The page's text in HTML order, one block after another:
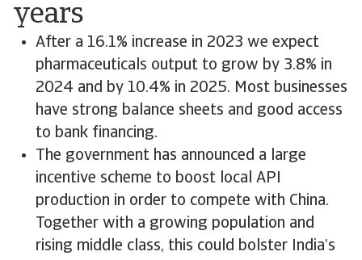
years
After a 16.1% increase in 2023 we expect
pharmaceuticals output to grow by 3.8% in
2024 and by 10.4% in 2025. Most businesses
have strong balance sheets and good access
to bank financing.
The government has announced a large
incentive scheme to boost local API
production in order to compete with China.
Together with a growing population and
rising middle class, this could bolster India’s